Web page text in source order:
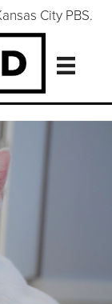
City PBS.